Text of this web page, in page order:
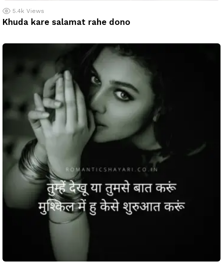
5.4k Views
Khuda kare salamat rahe dono